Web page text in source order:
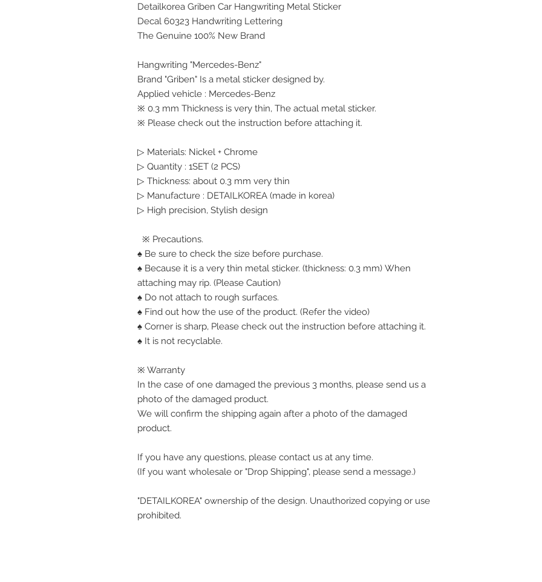
Detailkorea Griben Car Hangwriting Metal Sticker
Decal 60323 Handwriting Lettering
The Genuine 100% New Brand
Hangwriting "Mercedes-Benz"
Brand "Griben" Is a metal sticker designed by.
Applied vehicle : Mercedes-Benz
※ 0.3 mm Thickness is very thin, The actual metal sticker.
※ Please check out the instruction before attaching it.
▷ Materials: Nickel + Chrome
▷ Quantity : 1SET (2 PCS)
▷ Thickness: about 0.3 mm very thin
▷ Manufacture : DETAILKOREA (made in korea)
▷ High precision, Stylish design
※ Precautions.
♠ Be sure to check the size before purchase.
♠ Because it is a very thin metal sticker. (thickness: 0.3 mm) When
attaching may rip. (Please Caution)
♠ Do not attach to rough surfaces.
♠ Find out how the use of the product. (Refer the video)
♠ Corner is sharp, Please check out the instruction before attaching it.
♠ It is not recyclable.
※ Warranty
In the case of one damaged the previous 3 months, please send us a
photo of the damaged product.
We will confirm the shipping again after a photo of the damaged
product.
If you have any questions, please contact us at any time.
(If you want wholesale or "Drop Shipping", please send a message.)
"DETAILKOREA" ownership of the design. Unauthorized copying or use
prohibited.